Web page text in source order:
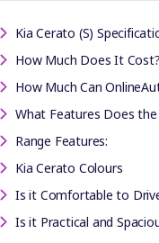
Kia Cerato (S)
How Much Does It Cost?
How Much Can
What Features Does the
Range Features:
Kia Cerato Colours
Is it Comfortable to
Is it Practical and